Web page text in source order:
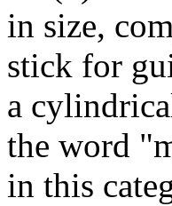
in size,
stick for
a
the word
in this